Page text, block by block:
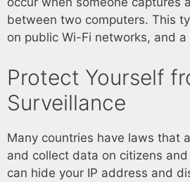
between two computers. This
on public Wi-Fi networks, and
Protect Yourself
Surveillance
Many countries have laws that
and collect data on citizens
can hide your IP address and